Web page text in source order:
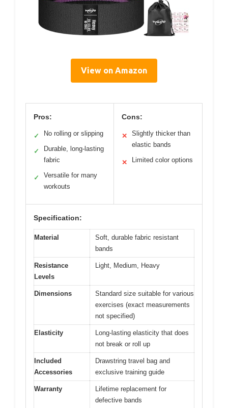
View on Amazon
Pros:
✓ No rolling or slipping
✓
Durable, long-lasting
fabric
✓
Versatile for many
workouts
Cons:
✕
Slightly thicker than
elastic bands
✕ Limited color options
Specification:
Material
Soft, durable fabric resistant
bands
Resistance
Levels
Light, Medium, Heavy
Dimensions
Standard size suitable for various
exercises (exact measurements
not specified)
Elasticity
Long-lasting elasticity that does
not break or roll up
Included
Accessories
Drawstring travel bag and
exclusive training guide
Warranty
Lifetime replacement for
defective bands